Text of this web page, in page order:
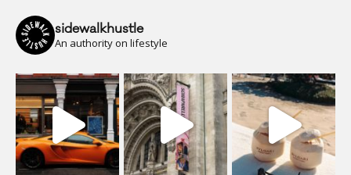
sidewalkhustle
An authority on lifestyle